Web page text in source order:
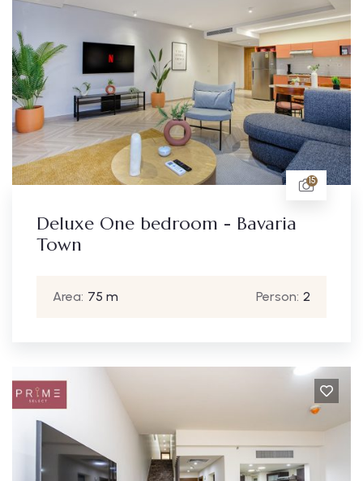
15
Deluxe One bedroom - Bavaria
Town
Area: 75 m Person: 2